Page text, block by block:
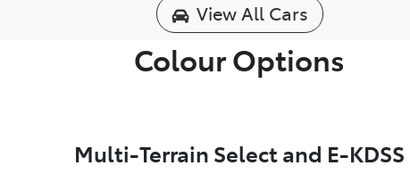
View All Cars
Colour Options
Multi-Terrain Select and E-KDSS